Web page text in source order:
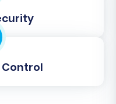
specified period,